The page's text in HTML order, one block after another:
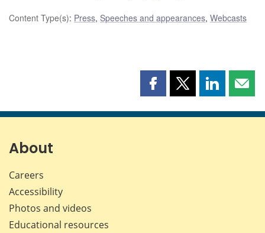
Content Type(s): Press, Speeches and appearances, Webcasts
Share
page
Share
page
Share
page page
About
Careers
Accessibility
Photos and videos
Educational resources